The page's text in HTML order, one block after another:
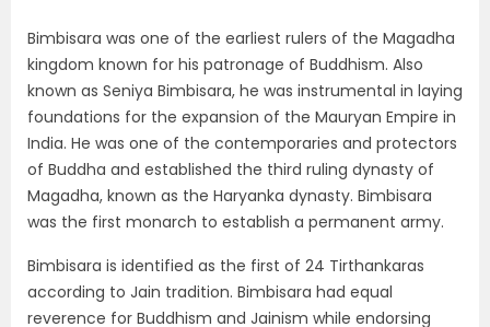
Bimbisara was one of the earliest rulers of the Magadha
kingdom known for his patronage of Buddhism. Also
known as Seniya Bimbisara, he was instrumental in laying
foundations for the expansion of the Mauryan Empire in
India. He was one of the contemporaries and protectors
of Buddha and established the third ruling dynasty of
Magadha, known as the Haryanka dynasty. Bimbisara
was the first monarch to establish a permanent army.
Bimbisara is identified as the first of 24 Tirthankaras
according to Jain tradition. Bimbisara had equal
reverence for Buddhism and Jainism while endorsing